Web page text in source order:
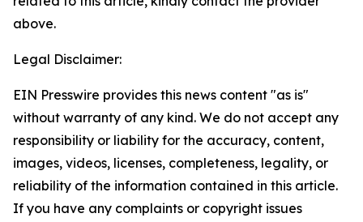
above.
Legal Disclaimer:
EIN Presswire provides this news content "as is"
without warranty of any kind. We do not accept any
responsibility or liability for the accuracy, content,
images, videos, licenses, completeness, legality, or
reliability of the information contained in this article.
If you have any complaints or copyright issues